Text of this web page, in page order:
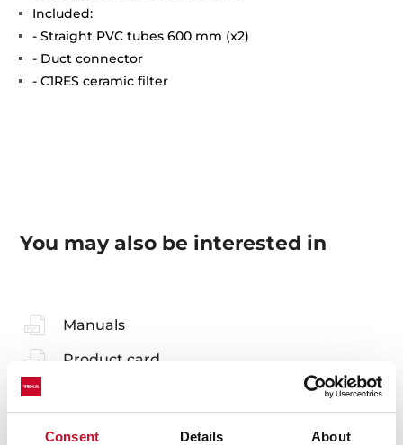
Consent Details About
Included:
- Straight PVC tubes 600 mm (x2)
- Duct connector
- C1RES ceramic filter
You may also be interested in
Manuals
Product card
High resolution images